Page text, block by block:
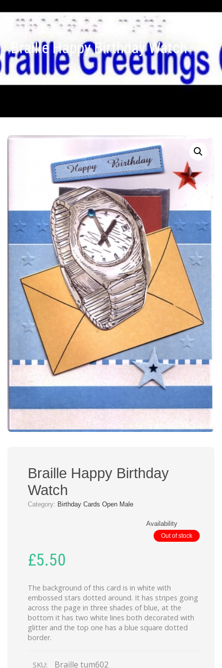
Braille Happy Birthday Watch
Braille Happy Birthday
Watch
Category: Birthday Cards Open Male
Availability
Out of stock
£5.50
The background of this card is in white with
embossed stars dotted around. It has stripes going
across the page in three shades of blue, at the
bottom it has two white lines both decorated with
glitter and the top one has a blue square dotted
border.
SKU: Braille tum602